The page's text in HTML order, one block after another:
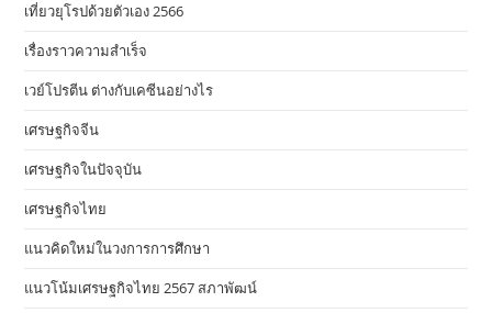
เที่ยวยุโรปด้วยตัวเอง 2566
เรื่องราวความสำเร็จ
เวย์โปรตีน ต่างกับเคซีนอย่างไร
เศรษฐกิจจีน
เศรษฐกิจในปัจจุบัน
เศรษฐกิจไทย
แนวคิดใหม่ในวงการการศึกษา
แนวโน้มเศรษฐกิจไทย 2567 สภาพัฒน์